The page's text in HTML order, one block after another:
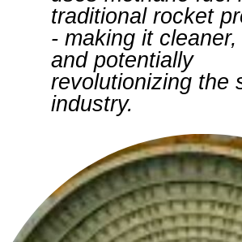
traditional rocket
- making it cleaner,
and potentially
revolutionizing the
industry.